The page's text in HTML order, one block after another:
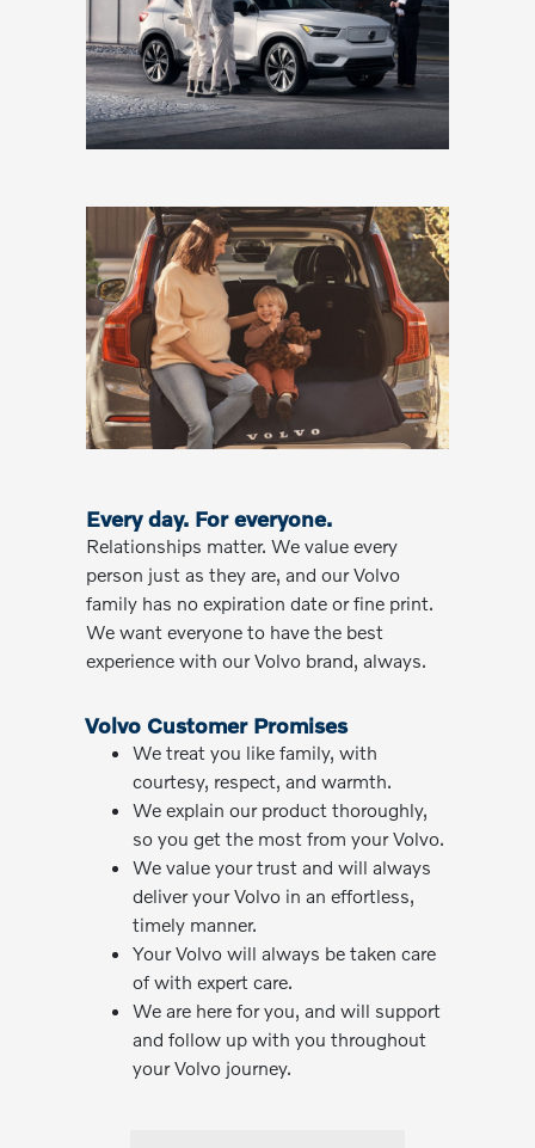
Every day. For everyone.
Relationships matter. We value every
person just as they are, and our Volvo
family has no expiration date or fine print.
We want everyone to have the best
experience with our Volvo brand, always.
Volvo Customer Promises
We treat you like family, with
courtesy, respect, and warmth.
We explain our product thoroughly,
so you get the most from your Volvo.
We value your trust and will always
deliver your Volvo in an effortless,
timely manner.
Your Volvo will always be taken care
of with expert care.
We are here for you, and will support
and follow up with you throughout
your Volvo journey.